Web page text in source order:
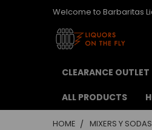
Welcome to Barbaritas
CLEARANCE OUTLET
ALL PRODUCTS
HOME MIXERS Y SODAS